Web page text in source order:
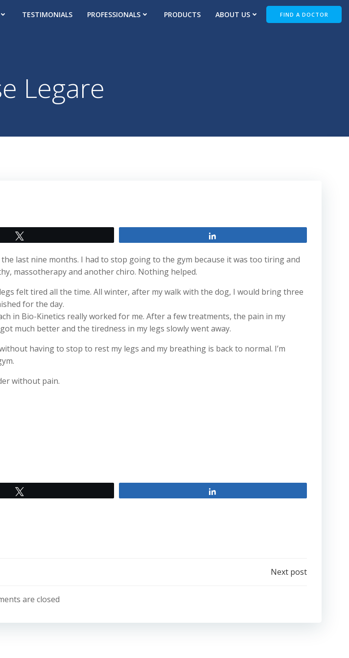
TESTIMONIALS PROFESSIONALS PRODUCTS ABOUT US FIND A DOCTOR
Legare
last nine months. I had to stop going to the gym because it was too tiring and
massotherapy and another chiro. Nothing helped.
felt tired all the time. All winter, after my walk with the dog, I would bring three
for the day.
in Bio-Kinetics really worked for me. After a few treatments, the pain in my
much better and the tiredness in my legs slowly went away.
having to stop to rest my legs and my breathing is back to normal. I’m
without pain.
navigation
Next post
are closed